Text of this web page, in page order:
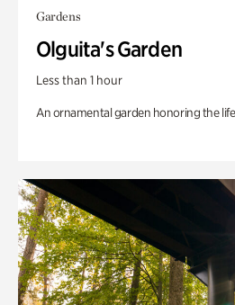
Gardens
Olguita's Garden
Less than 1 hour
An ornamental garden honoring the